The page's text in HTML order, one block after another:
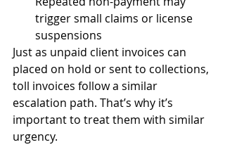
trigger small claims or license
suspensions
Just as unpaid client invoices can
placed on hold or sent to collections,
toll invoices follow a similar
escalation path. That’s why it’s
important to treat them with similar
urgency.